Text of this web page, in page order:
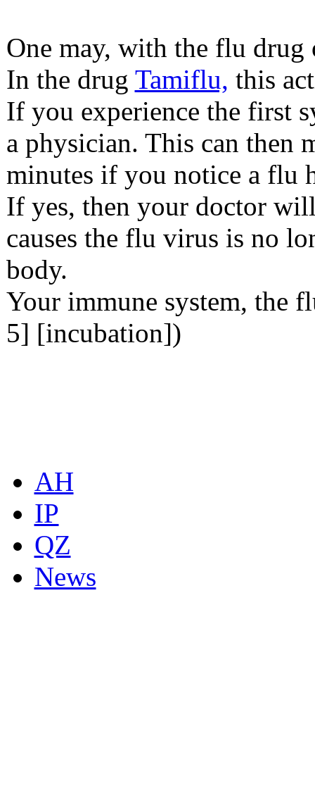
One may, with the flu drug
In the drug Tamiflu, this
If you experience the first
a physician. This can then
minutes if you notice a flu
If yes, then your doctor
causes the flu virus is no
body.
Your immune system, the
5] [incubation])
AH
IP
QZ
News